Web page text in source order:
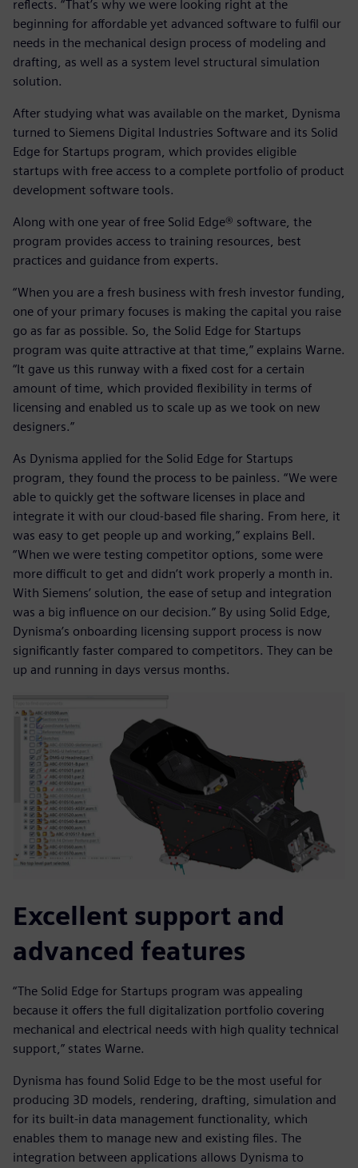
reflects. “That’s why we were looking right at the
beginning for affordable yet advanced software to fulfil our
needs in the mechanical design process of modeling and
drafting, as well as a system level structural simulation
solution.
After studying what was available on the market, Dynisma
turned to Siemens Digital Industries Software and its Solid
Edge for Startups program, which provides eligible
startups with free access to a complete portfolio of product
development software tools.
Along with one year of free Solid Edge® software, the
program provides access to training resources, best
practices and guidance from experts.
“When you are a fresh business with fresh investor funding,
one of your primary focuses is making the capital you raise
go as far as possible. So, the Solid Edge for Startups
program was quite attractive at that time,” explains Warne.
“It gave us this runway with a fixed cost for a certain
amount of time, which provided flexibility in terms of
licensing and enabled us to scale up as we took on new
designers.”
As Dynisma applied for the Solid Edge for Startups
program, they found the process to be painless. “We were
able to quickly get the software licenses in place and
integrate it with our cloud-based file sharing. From here, it
was easy to get people up and working,” explains Bell.
“When we were testing competitor options, some were
more difficult to get and didn’t work properly a month in.
With Siemens’ solution, the ease of setup and integration
was a big influence on our decision.” By using Solid Edge,
Dynisma’s onboarding licensing support process is now
significantly faster compared to competitors. They can be
up and running in days versus months.
Excellent support and
advanced features
“The Solid Edge for Startups program was appealing
because it offers the full digitalization portfolio covering
mechanical and electrical needs with high quality technical
support,” states Warne.
Dynisma has found Solid Edge to be the most useful for
producing 3D models, rendering, drafting, simulation and
for its built-in data management functionality, which
enables them to manage new and existing files. The
integration between applications allows Dynisma to